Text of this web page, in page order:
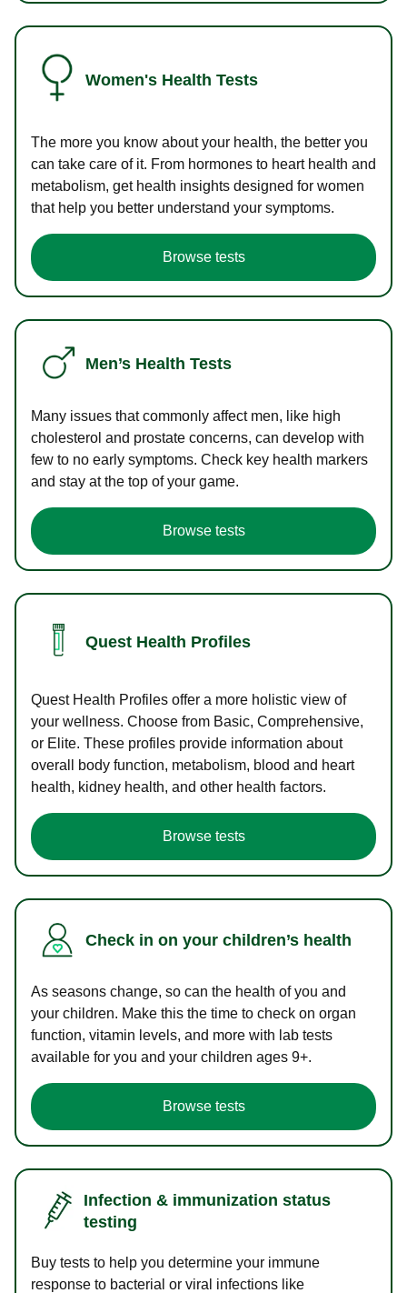
Women's Health Tests
The more you know about your health, the better you
can take care of it. From hormones to heart health and
metabolism, get health insights designed for women
that help you better understand your symptoms.
Browse tests
Men’s Health Tests
Many issues that commonly affect men, like high
cholesterol and prostate concerns, can develop with
few to no early symptoms. Check key health markers
and stay at the top of your game.
Browse tests
Quest Health Profiles
Quest Health Profiles offer a more holistic view of
your wellness. Choose from Basic, Comprehensive,
or Elite. These profiles provide information about
overall body function, metabolism, blood and heart
health, kidney health, and other health factors.
Browse tests
Check in on your children’s health
As seasons change, so can the health of you and
your children. Make this the time to check on organ
function, vitamin levels, and more with lab tests
available for you and your children ages 9+.
Browse tests
Infection & immunization status
testing
Buy tests to help you determine your immune
response to bacterial or viral infections like